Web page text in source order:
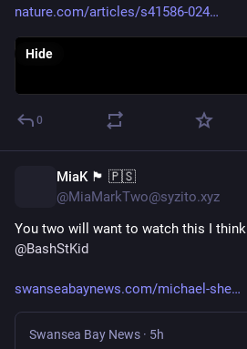
nature.com/articles/s41586-024
Hide
0
MiaK 🏴󠁧󠁢󠁷󠁬󠁳󠁿 🇵🇸
@MiaMarkTwo@syzito.xyz
You two will want to watch this I think
@BashStKid
swanseabaynews.com/michael-she
Swansea Bay News · 5h